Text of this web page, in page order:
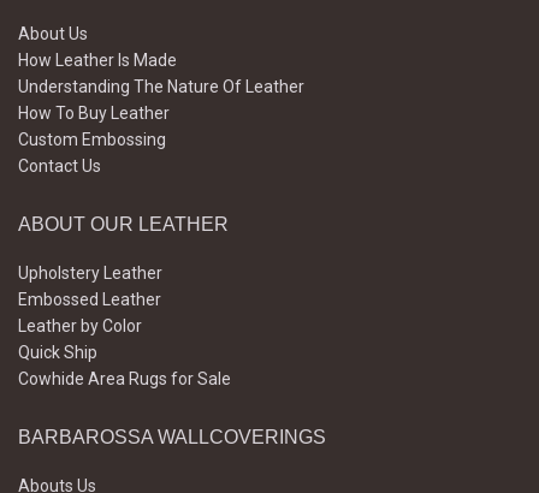
About Us
How Leather Is Made
Understanding The Nature Of Leather
How To Buy Leather
Custom Embossing
Contact Us
ABOUT OUR LEATHER
Upholstery Leather
Embossed Leather
Leather by Color
Quick Ship
Cowhide Area Rugs for Sale
BARBAROSSA WALLCOVERINGS
Abouts Us